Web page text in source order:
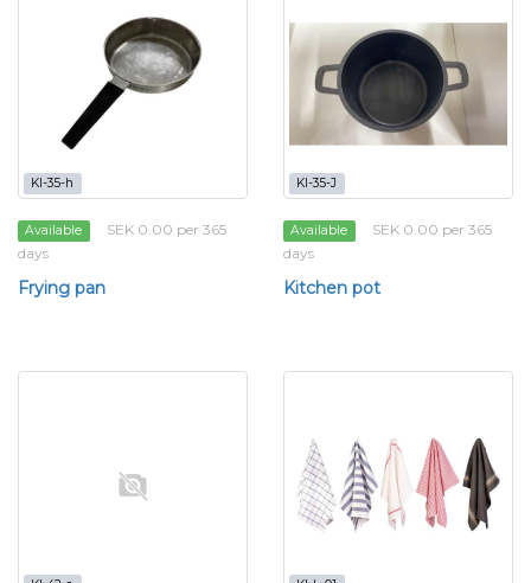
KI-35-h
Available
SEK 0.00 per 365
days
Frying pan
KI-35-J
Available
SEK 0.00 per 365
days
Kitchen pot